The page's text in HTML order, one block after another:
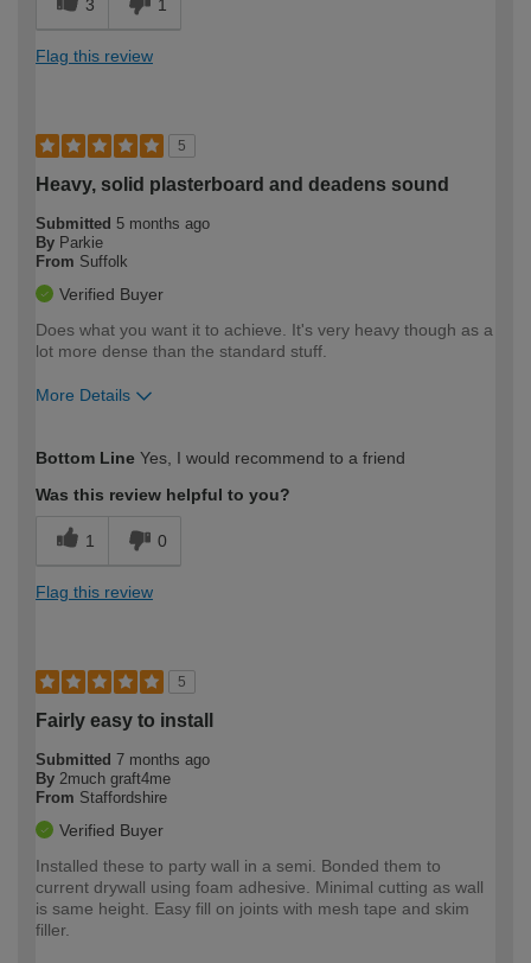
3 1
Flag this review
5
Heavy, solid plasterboard and deadens sound
Submitted 5 months ago
By Parkie
From Suffolk
Verified Buyer
Does what you want it to achieve. It's very heavy though as a
lot more dense than the standard stuff.
More Details
expertise?
Bottom Line Yes, I would recommend to a friend
Was this review helpful to you?
1 0
Flag this review
5
Fairly easy to install
Submitted 7 months ago
By 2much graft4me
From Staffordshire
Verified Buyer
Installed these to party wall in a semi. Bonded them to
current drywall using foam adhesive. Minimal cutting as wall
is same height. Easy fill on joints with mesh tape and skim
filler.